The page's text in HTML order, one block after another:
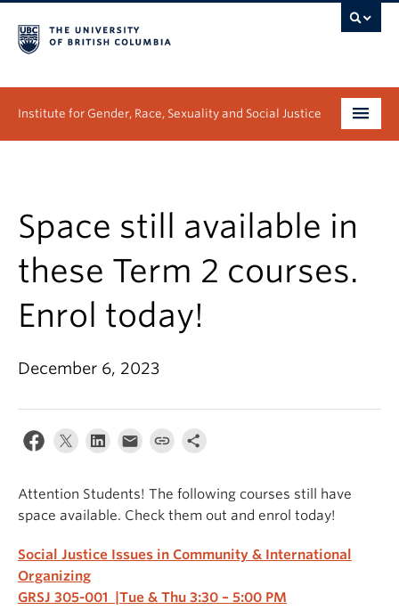
Institute for Gender, Race, Sexuality and Social Justice
People
Research
News & Events
About
Space still available in
these Term 2 courses.
Enrol today!
December 6, 2023
Attention Students! The following courses still have
space available. Check them out and enrol today!
Social Justice Issues in Community & International
Organizing
GRSJ 305-001 |Tue & Thu 3:30 – 5:00 PM